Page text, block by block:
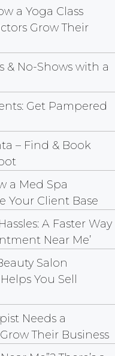
a Yoga Class
Grow Their
& No-Shows with a
Get Pampered
– Find & Book
a Med Spa
Your Client Base
A Faster Way
Near Me’
Salon
You Sell
Needs a
Their Business